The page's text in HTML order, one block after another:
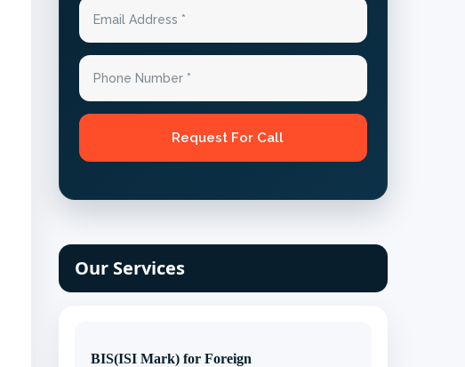
Our Services
BIS(ISI Mark) for Foreign